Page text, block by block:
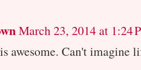
March 23, 2014 at 1:24
awesome. Can't imagine